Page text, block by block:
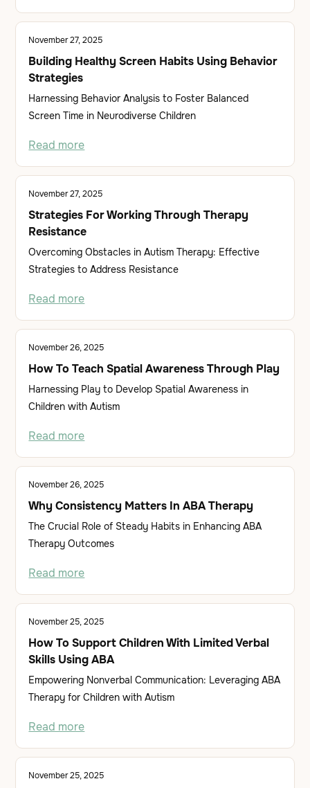
November 27, 2025
Building Healthy Screen Habits Using Behavior
Strategies
Harnessing Behavior Analysis to Foster Balanced
Screen Time in Neurodiverse Children
Read more
November 27, 2025
Strategies For Working Through Therapy
Resistance
Overcoming Obstacles in Autism Therapy: Effective
Strategies to Address Resistance
Read more
November 26, 2025
How To Teach Spatial Awareness Through Play
Harnessing Play to Develop Spatial Awareness in
Children with Autism
Read more
November 26, 2025
Why Consistency Matters In ABA Therapy
The Crucial Role of Steady Habits in Enhancing ABA
Therapy Outcomes
Read more
November 25, 2025
How To Support Children With Limited Verbal
Skills Using ABA
Empowering Nonverbal Communication: Leveraging ABA
Therapy for Children with Autism
Read more
November 25, 2025